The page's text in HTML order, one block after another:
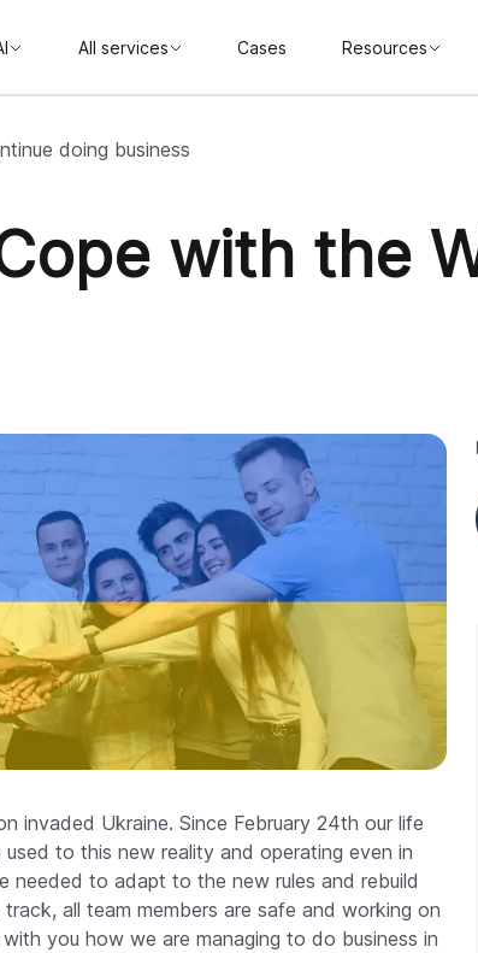
All services Cases Resources
doing business
with the
invaded Ukraine. Since February 24th our life
to this new reality and operating even in
needed to adapt to the new rules and rebuild
all team members are safe and working on
you how we are managing to do business in